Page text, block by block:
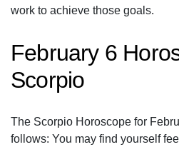
work to achieve those goals.
February 6
Scorpio
The Scorpio Horoscope for
follows: You may find yourself